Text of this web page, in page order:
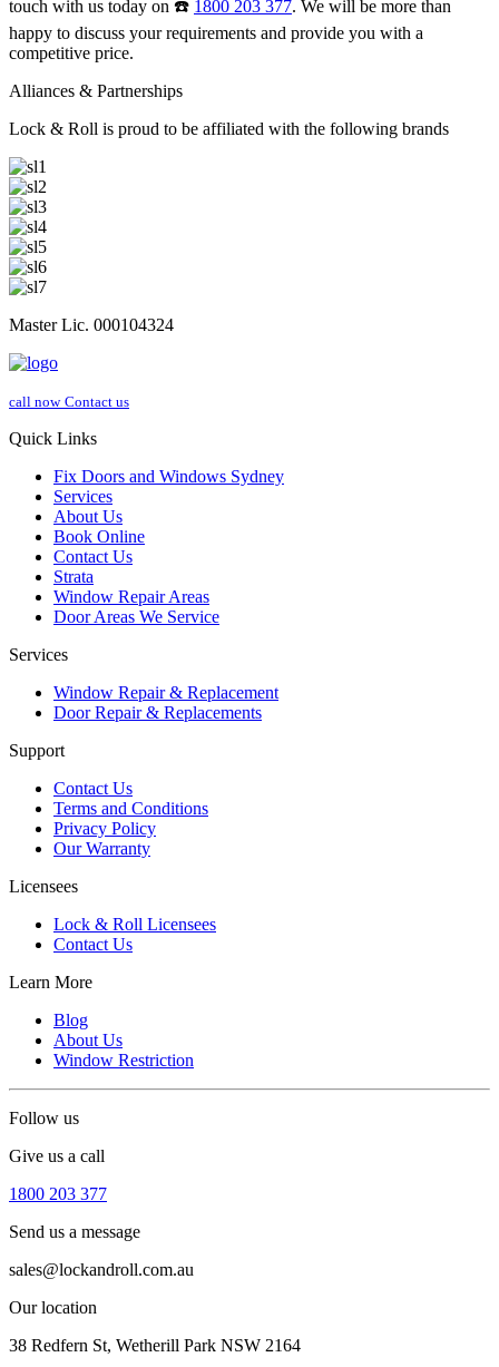
touch with us today on ☎️ 1800 203 377. We will be more than
happy to discuss your requirements and provide you with a
competitive price.
Alliances & Partnerships
Lock & Roll is proud to be affiliated with the following brands
Master Lic. 000104324
call now Contact us
Quick Links
Fix Doors and Windows Sydney
Services
About Us
Book Online
Contact Us
Strata
Window Repair Areas
Door Areas We Service
Services
Window Repair & Replacement
Door Repair & Replacements
Support
Contact Us
Terms and Conditions
Privacy Policy
Our Warranty
Licensees
Lock & Roll Licensees
Contact Us
Learn More
Blog
About Us
Window Restriction
Follow us
Give us a call
1800 203 377
Send us a message
sales@lockandroll.com.au
Our location
38 Redfern St, Wetherill Park NSW 2164